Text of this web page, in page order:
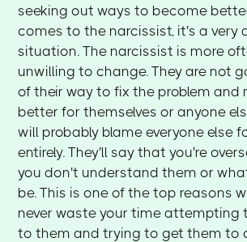
seeking out ways to become
comes to the narcissist, it's a very
situation. The narcissist is more
unwilling to change. They are not
of their way to fix the problem and
better for themselves or anyone
will probably blame everyone else
entirely. They'll say that you're
you don't understand them or
be. This is one of the top reasons
never waste your time attempting
to them and trying to get them to